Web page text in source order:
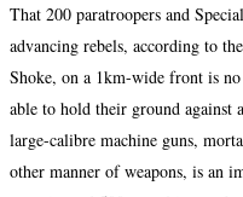
That 200 paratroopers and
advancing rebels, according to
Shoke, on a 1km-wide front is
able to hold their ground against
large-calibre machine guns,
other manner of weapons, is an